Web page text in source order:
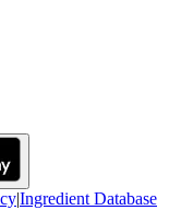
|Ingredient Database